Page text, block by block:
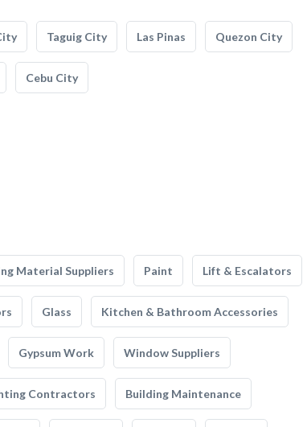
Taguig City Las Pinas Quezon City
Cebu City
Material Suppliers Paint Lift & Escalators
Glass Kitchen & Bathroom Accessories
Gypsum Work Window Suppliers
Contractors Building Maintenance